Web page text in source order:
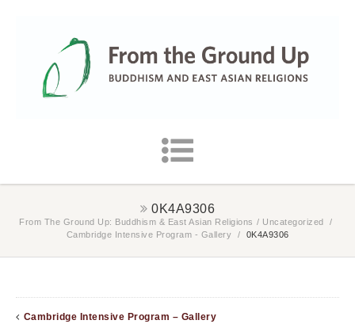
0K4A9306
From The Ground Up: Buddhism & East Asian Religions / Uncategorized
/
Cambridge Intensive Program - Gallery
/ 0K4A9306
Cambridge Intensive Program – Gallery